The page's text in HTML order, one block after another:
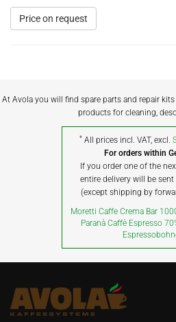
Price on request
At Avola you will find spare parts and repair
products for cleaning,
* All prices incl. VAT, excl.
For orders within
If you order one of the
entire delivery will be
(except shipping by
Moretti Caffe Crema Bar
Paranà Caffè Espresso